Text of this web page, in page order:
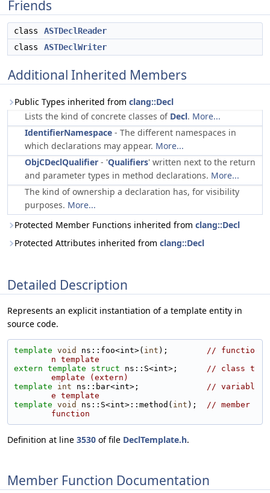
Friends
class
ASTDeclReader
class
ASTDeclWriter
Additional Inherited Members
Public Types inherited from clang::Decl
Lists the kind of concrete classes of Decl. More...
IdentifierNamespace - The different namespaces in
which declarations may appear. More...
ObjCDeclQualifier - 'Qualifiers' written next to the return
and parameter types in method declarations. More...
The kind of ownership a declaration has, for visibility
purposes. More...
Protected Member Functions inherited from clang::Decl
Protected Attributes inherited from clang::Decl
Detailed Description
Represents an explicit instantiation of a template entity in
source code.
template void ns::foo<int>( int ); // functio
n template
extern template struct ns::S<int>; // class t
emplate (extern)
template
int ns::bar<int>; // variabl
e template
template void ns::S<int>::method( int ); // member
function
Definition at line 3530 of file DeclTemplate.h.
Member Function Documentation